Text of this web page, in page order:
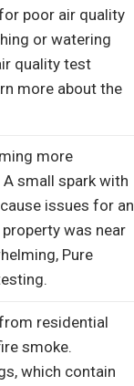
poor air quality
or watering
quality test
more about the
more
small spark with
issues for an
was near
Pure
residential
smoke.
which contain